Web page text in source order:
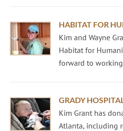
HABITAT FOR
Kim and Wayne
Habitat for
forward to
GRADY
Kim Grant has
Atlanta, including